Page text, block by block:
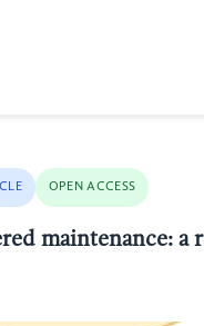
OPEN ACCESS
maintenance: a